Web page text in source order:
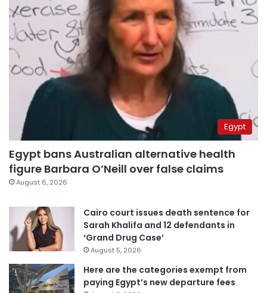
Egypt
Egypt bans Australian alternative health
figure Barbara O’Neill over false claims
August 6, 2026
Cairo court issues death sentence for
Sarah Khalifa and 12 defendants in
‘Grand Drug Case’
August 5, 2026
Here are the categories exempt from
paying Egypt’s new departure fees